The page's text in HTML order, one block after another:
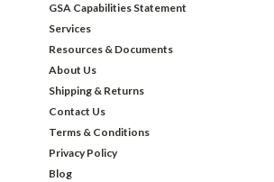
GSA Capabilities Statement
Services
Resources & Documents
About Us
Shipping & Returns
Contact Us
Terms & Conditions
Privacy Policy
Blog